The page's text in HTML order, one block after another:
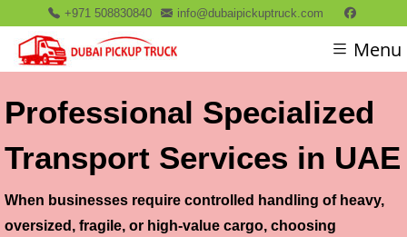
+971 508830840 info@dubaipickuptruck.com
Menu
Professional Specialized
Transport Services in UAE
When businesses require controlled handling of heavy,
oversized, fragile, or high-value cargo, choosing